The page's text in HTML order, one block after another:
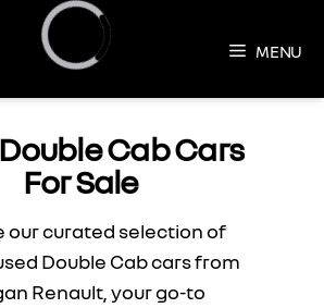
MENU
Cab Cars
For Sale
our curated selection of
Double Cab cars from
Renault, your go-to